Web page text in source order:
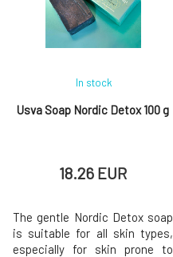
clean skin. Why will you love it?
Light body lotion with
Usva Soap Nordic Detox 100 g
In stock
18.26 EUR
The gentle Nordic Detox soap
is suitable for all skin types,
especially for skin prone to